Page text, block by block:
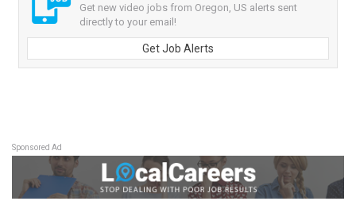
Get new video jobs from Oregon, US alerts sent
directly to your email!
Get Job Alerts
Sponsored Ad